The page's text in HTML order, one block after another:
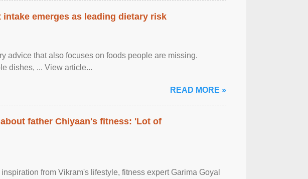
emerges as leading dietary risk
advice that also focuses on foods people are missing.
dishes, ... View article...
READ MORE »
father Chiyaan's fitness: 'Lot of
from Vikram's lifestyle, fitness expert Garima Goyal